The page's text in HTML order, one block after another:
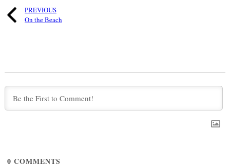
PREVIOUS
On the Beach
0 COMMENTS